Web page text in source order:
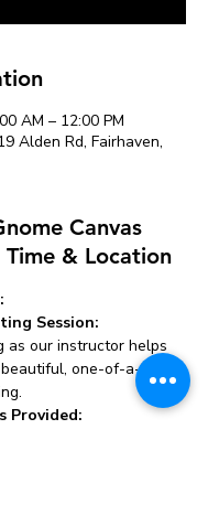
AM – 12:00 PM
Alden Rd, Fairhaven,
Canvas
Time & Location
Session:
one-of-a-kind
Provided: